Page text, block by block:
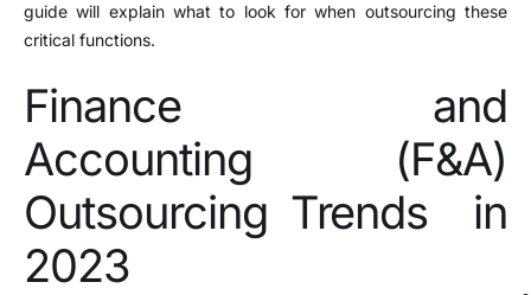
guide will explain what to look for when outsourcing these
critical functions.
Finance and
Accounting (F&A)
Outsourcing Trends in
2023